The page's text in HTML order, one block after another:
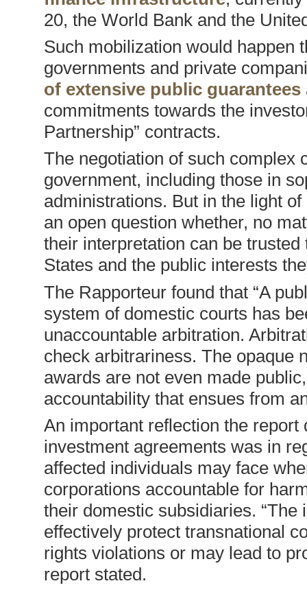
20, the World Bank and the
Such mobilization would happen
governments and private
of extensive public guarantees
commitments towards the
Partnership” contracts.
The negotiation of such complex
government, including those in
administrations. But in the light
an open question whether, no
their interpretation can be
States and the public interests
The Rapporteur found that “A
system of domestic courts has
unaccountable arbitration.
check arbitrariness. The opaque
awards are not even made
accountability that ensues from
An important reflection the
investment agreements was in
affected individuals may face
corporations accountable for
their domestic subsidiaries.
effectively protect transnational
rights violations or may lead to
report stated.